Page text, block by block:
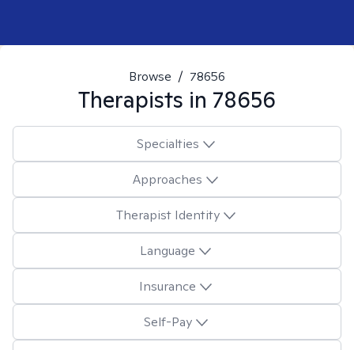
Browse / 78656
Therapists in 78656
Specialties
Approaches
Therapist Identity
Language
Insurance
Self-Pay